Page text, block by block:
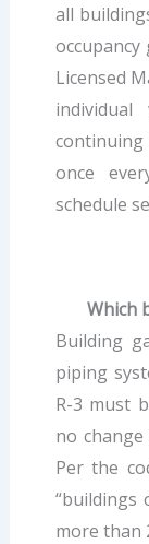
all
Licensed
once
schedule
Which
Building
piping
R-3 must
no
Per the
more than